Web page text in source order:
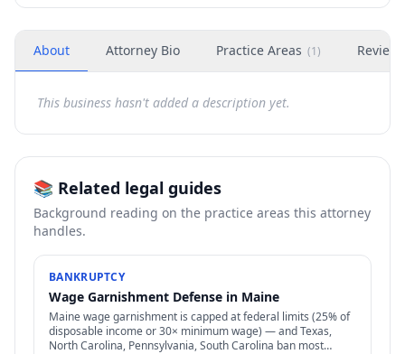
About Attorney Bio Practice Areas (1) Reviews
This business hasn't added a description yet.
📚 Related legal guides
Background reading on the practice areas this attorney
handles.
BANKRUPTCY
Wage Garnishment Defense in Maine
Maine wage garnishment is capped at federal limits (25% of
disposable income or 30× minimum wage) — and Texas,
North Carolina, Pennsylvania, South Carolina ban most